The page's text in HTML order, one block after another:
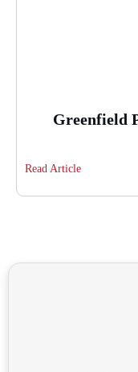
Greenfield
Read Article